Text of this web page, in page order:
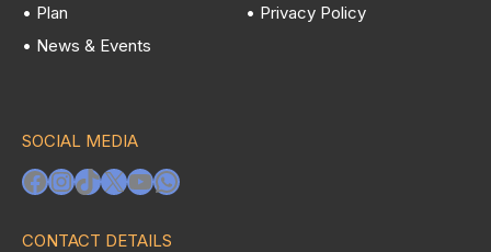
• Plan
• News & Events
• Privacy Policy
SOCIAL MEDIA
Facebook
Instagram
TikTok
X YouTube
WhatsApp
CONTACT DETAILS